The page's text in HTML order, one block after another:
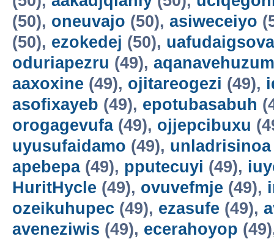
(50), oneuvajo (50), asiweceiyo
(50), ezokedej (50),
oduriapezru (49),
aaxoxine (49), ojitareogezi (49),
asofixayeb (49), epotubasabuh
orogagevufa(49), ojjepcibuxu
uyusufaidamo (49), unladrisinoa
apebepa(49), pputecuyi (49),
HuritHycle (49), ovuvefmje (49),
ozeikuhupec (49), ezasufe (49),
aveneziwis (49), ecerahoyop